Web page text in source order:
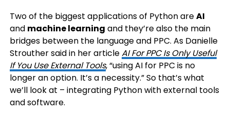
Two of the biggest applications of Python areAI
and machine learning and they’re also the main
bridges between the language and PPC. As Danielle
Strouther said in her articleAI For PPC Is Only Useful
If You Use External Tools, “using AI for PPC is no
longer an option. It’s a necessity.” So that’s what
we’ll look at – integrating Python with external tools
and software.